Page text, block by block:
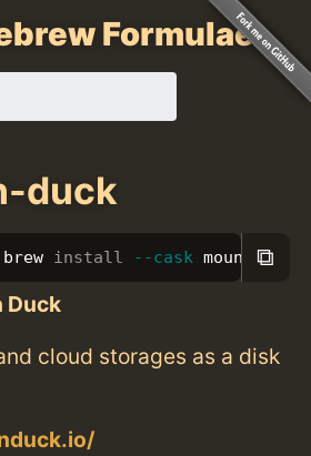
Formulae
duck
brew install --cask mountain-
⧉
Duck
cloud storages as a disk